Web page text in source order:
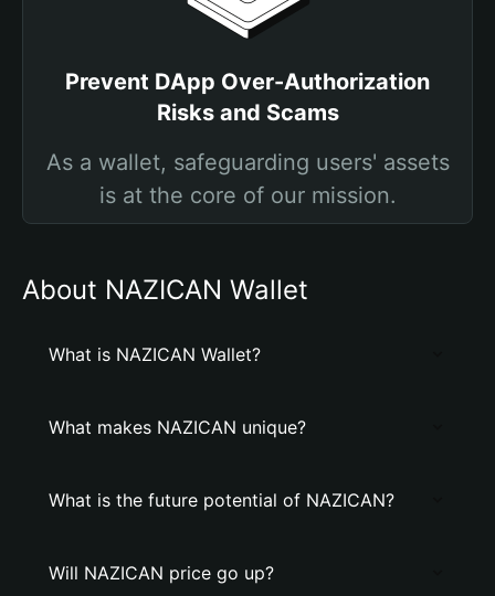
Prevent DApp Over-Authorization
Risks and Scams
As a wallet, safeguarding users' assets
is at the core of our mission.
About NAZICAN Wallet
What is NAZICAN Wallet?
What makes NAZICAN unique?
What is the future potential of NAZICAN?
Will NAZICAN price go up?